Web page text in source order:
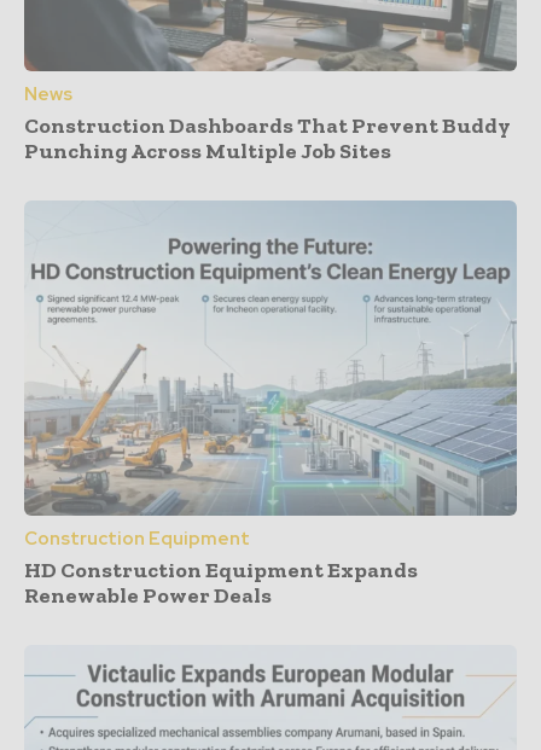
News
Construction Dashboards That Prevent Buddy
Punching Across Multiple Job Sites
Construction Equipment
HD Construction Equipment Expands
Renewable Power Deals